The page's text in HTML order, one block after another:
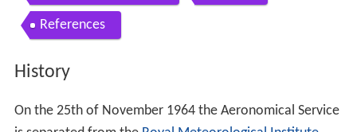
References
History
On the 25th of November 1964 the Aeronomical Service